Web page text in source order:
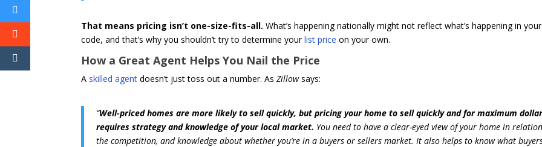
That means pricing isn’t one-size-fits-all. What’s happening nationally might not reflect what’s happening in
code, and that’s why you shouldn’t try to determine yourlist price on your own.
How a Great Agent Helps You Nail the Price
A skilled agent doesn’t just toss out a number. AsZillowsays:
“Well-priced homes are more likely to sell quickly, but pricing your home to sell quickly and for maximum
requires strategy and knowledge of your local market. You need to have a clear-eyed view of your home in
the competition, and knowledge about whether you’re in a buyers or sellers market. It also helps to know what